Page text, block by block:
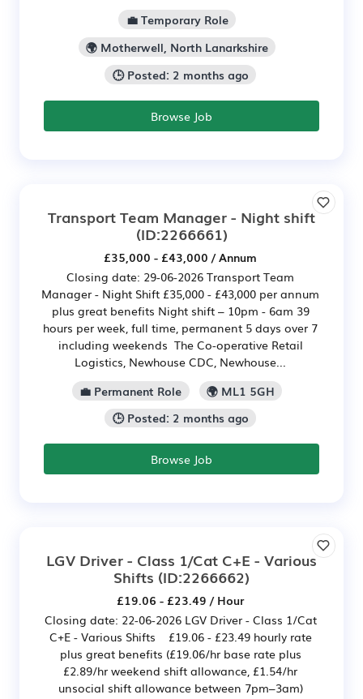
💼 Temporary Role
🌍 Motherwell, North Lanarkshire
🕒 Posted: 2 months ago
Browse Job
Transport Team Manager - Night shift
(ID:2266661)
£35,000 - £43,000 / Annum
Closing date: 29-06-2026 Transport Team
Manager - Night Shift £35,000 - £43,000 per annum
plus great benefits Night shift – 10pm - 6am 39
hours per week, full time, permanent 5 days over 7
including weekends The Co-operative Retail
Logistics, Newhouse CDC, Newhouse...
💼 Permanent Role
🌍 ML1 5GH
🕒 Posted: 2 months ago
Browse Job
LGV Driver - Class 1/Cat C+E - Various
Shifts (ID:2266662)
£19.06 - £23.49 / Hour
Closing date: 22-06-2026 LGV Driver - Class 1/Cat
C+E - Various Shifts £19.06 - £23.49 hourly rate
plus great benefits (£19.06/hr base rate plus
£2.89/hr weekend shift allowance, £1.54/hr
unsocial shift allowance between 7pm–3am)